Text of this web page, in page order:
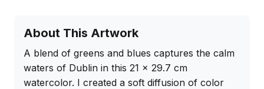
About This Artwork
A blend of greens and blues captures the calm
waters of Dublin in this 21 x 29.7 cm
watercolor. I created a soft diffusion of color